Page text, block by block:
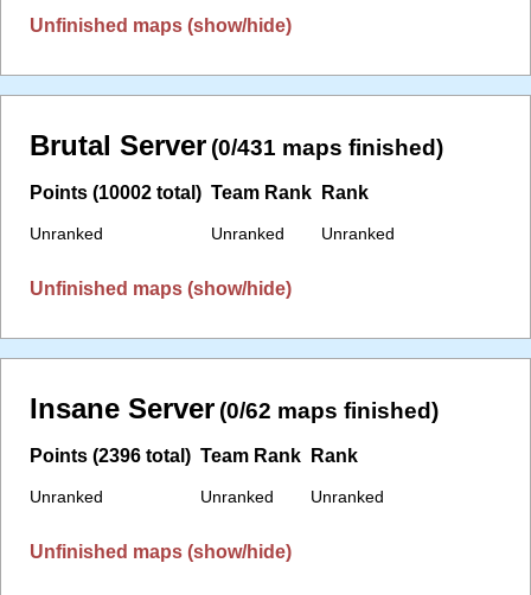
Unfinished maps (show/hide)
Brutal Server (0/431 maps finished)
Points (10002 total)
Unranked
Team Rank
Unranked
Rank
Unranked
Unfinished maps (show/hide)
Insane Server (0/62 maps finished)
Points (2396 total)
Unranked
Team Rank
Unranked
Rank
Unranked
Unfinished maps (show/hide)